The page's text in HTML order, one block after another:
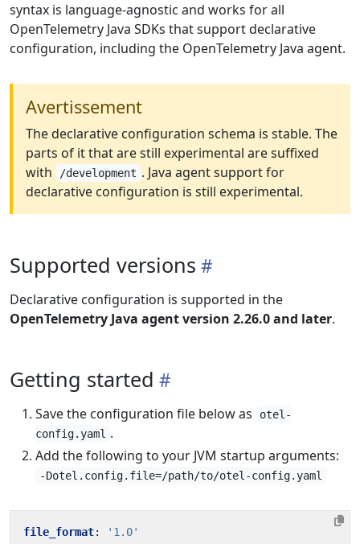
syntax is language-agnostic and works for all
OpenTelemetry Java SDKs that support declarative
configuration, including the OpenTelemetry Java agent.
Avertissement
The declarative configuration schema is stable. The
parts of it that are still experimental are suffixed
with
/development . Java agent support for
declarative configuration is still experimental.
Supported versions
Declarative configuration is supported in the
OpenTelemetry Java agent version 2.26.0 and later.
Getting started
Save the configuration file below as
otel-
config.yaml .
Add the following to your JVM startup arguments:
-Dotel.config.file=/path/to/otel-config.yaml
file_format: '1.0'